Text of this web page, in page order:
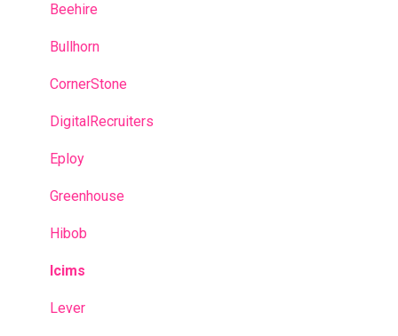
Manager Account
Predictive model
Recruitment campaigns
Talent Management
Admin portal
Glossary
After completing the questionnaires
Beehire
Bullhorn
CornerStone
DigitalRecruiters
Eploy
Greenhouse
Hibob
Icims
Lever